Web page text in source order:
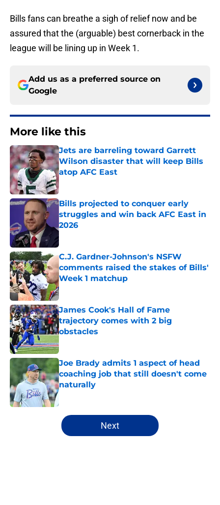
Bills fans can breathe a sigh of relief now and be
assured that the (arguable) best cornerback in the
league will be lining up in Week 1.
Add us as a preferred source on
Google
More like this
Jets are barreling toward Garrett
Wilson disaster that will keep Bills
atop AFC East
Published by on Invalid Date
Bills projected to conquer early
struggles and win back AFC East in
2026
Published by on Invalid Date
C.J. Gardner-Johnson's NSFW
comments raised the stakes of Bills'
Week 1 matchup
Published by on Invalid Date
James Cook's Hall of Fame
trajectory comes with 2 big
obstacles
Published by on Invalid Date
Joe Brady admits 1 aspect of head
coaching job that still doesn't come
naturally
5 related articles loaded
Next